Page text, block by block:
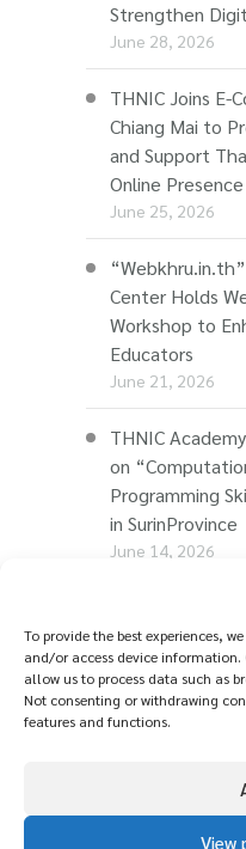
To provide the best experiences,
and/or access device
allow us to process data such as
Not consenting or withdrawing
features and functions.
View
Strengthen
June 28, 2026
THNIC Joins E-
Chiang Mai to
and Support
Online Presence
June 25, 2026
Center Holds
Workshop to
Educators
June 21, 2026
THNIC
on
Programming
in SurinProvince
June 14, 2026
THNIC
Restart
Businesses
June 11, 2026